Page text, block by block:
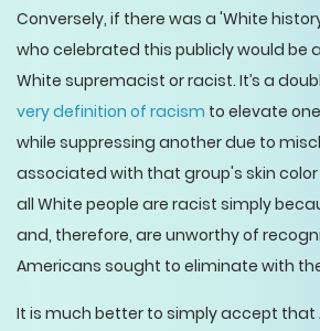
Conversely, if there was a 'White
who celebrated this publicly would be
White supremacist or racist. It’s a
very definition of racism to elevate
while suppressing another due to
associated with that group's skin
all White people are racist simply
and, therefore, are unworthy of
Americans sought to eliminate with
It is much better to simply accept that